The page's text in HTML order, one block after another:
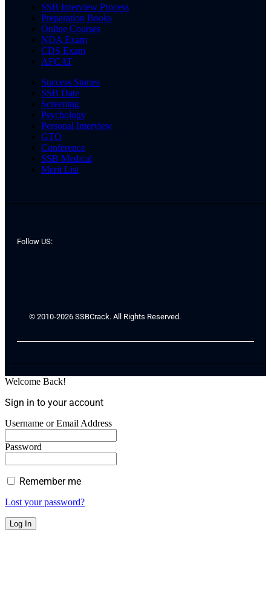
SSB Interview Process
Preparation Books
Online Courses
NDA Exam
CDS Exam
AFCAT
Success Stories
SSB Date
Screening
Psychology
Personal Interview
GTO
Conference
SSB Medical
Merit List
Follow US:
© 2010-2026 SSBCrack. All Rights Reserved.
Welcome Back!
Sign in to your account
Username or Email Address
Password
Remember me
Lost your password?